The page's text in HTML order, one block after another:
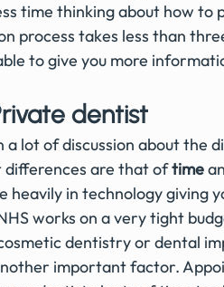
time thinking about how to
process takes less than
to give you more
dentist
a lot of discussion about the
differences are that of time
heavily in technology giving
works on a very tight
dentistry or dental
important factor.